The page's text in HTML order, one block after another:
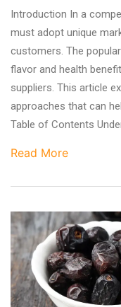
Introduction In a
must adopt unique
customers. The
flavor and health
suppliers. This article
approaches that can
Table of Contents
Read More